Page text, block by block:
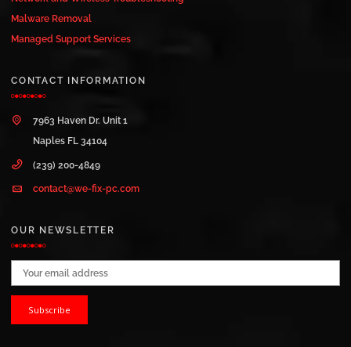
Malware Removal
Managed Support Services
CONTACT INFORMATION
7963 Haven Dr. Unit 1
Naples FL 34104
(239) 200-4849
contact@we-fix-pc.com
OUR NEWSLETTER
Email address: